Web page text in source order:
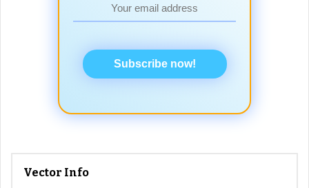
Subscribe now!
Vector Info